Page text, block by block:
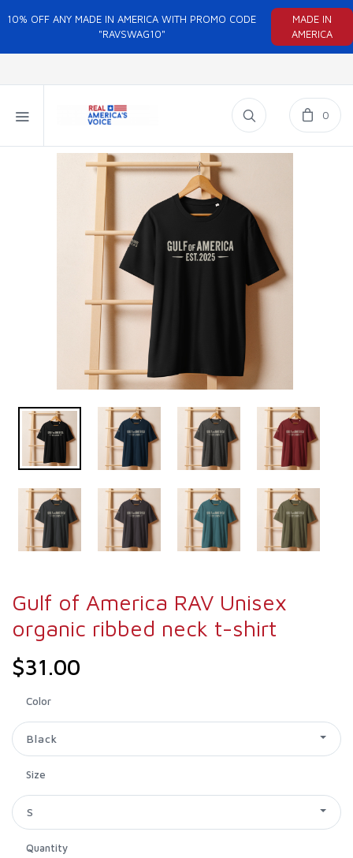
10% OFF ANY MADE IN AMERICA WITH PROMO CODE
"RAVSWAG10"
MADE IN
AMERICA
0
Gulf of America RAV Unisex
organic ribbed neck t-shirt
$31.00
Color
Black
Size
S
Quantity